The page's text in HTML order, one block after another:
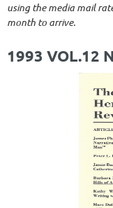
using the media mail
month to arrive.
1993 VOL.12